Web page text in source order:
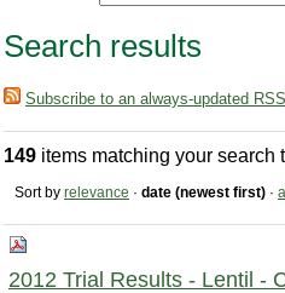
Search results
Subscribe to an always-updated
149 items matching your search
Sort by relevance · date (newest first) ·
2012 Trial Results - Lentil -